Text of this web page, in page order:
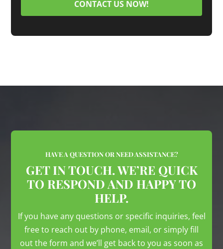
CONTACT US NOW!
HAVE A QUESTION OR NEED ASSISTANCE?
GET IN TOUCH. WE’RE QUICK
TO RESPOND AND HAPPY TO
HELP.
If you have any questions or specific inquiries, feel
free to reach out by phone, email, or simply fill
out the form and we’ll get back to you as soon as